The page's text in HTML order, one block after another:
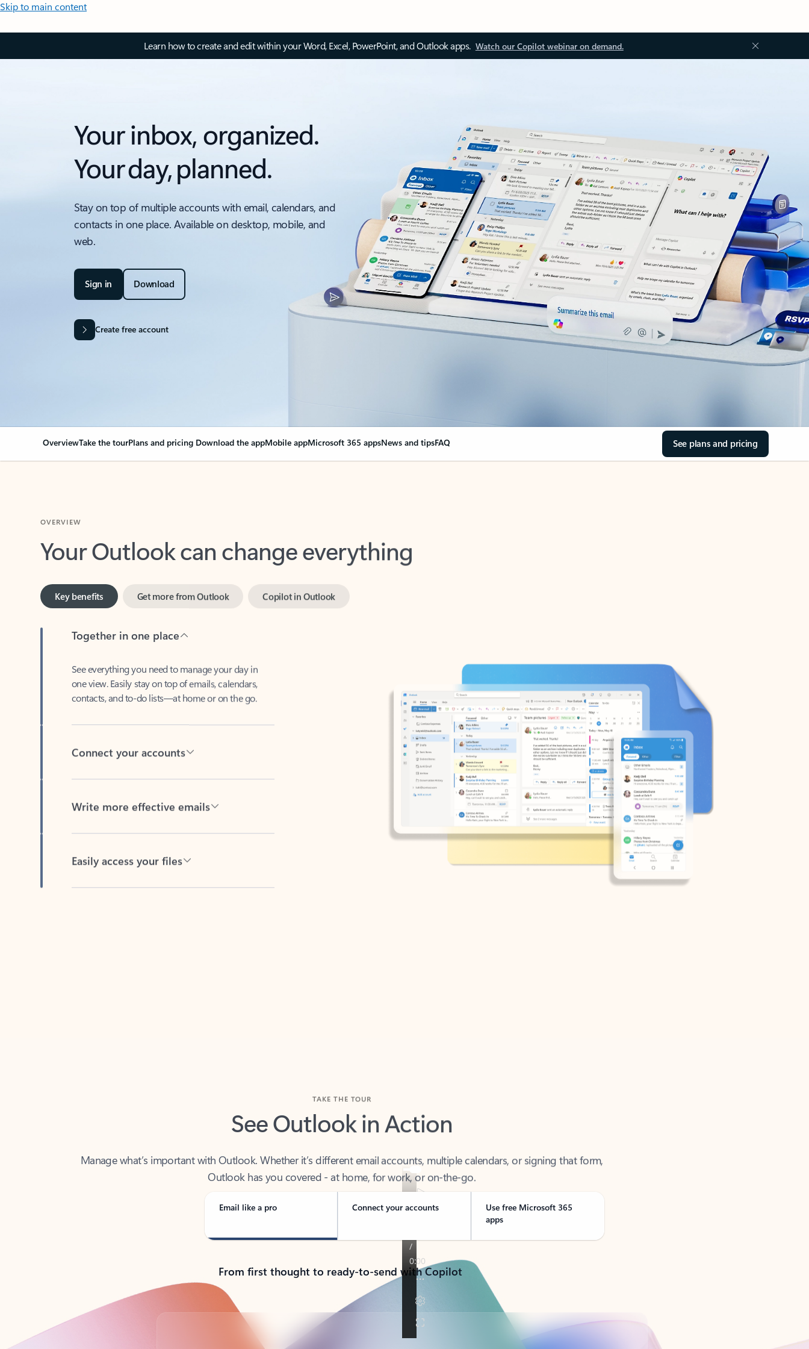
Skip to main content
Learn how to create and edit within your Word, Excel, PowerPoint, and Outlook apps. Watch our Copilot webinar on demand.
Your inbox, organized.
Your day, planned.
Stay on top of multiple accounts with email, calendars, and
contacts in one place. Available on desktop, mobile, and
web.
Sign in Download
Create free account
OverviewTake the tourPlans and pricing Download the appMobile appMicrosoft 365 appsNews and tipsFAQ See plans and pricing
Your Outlook can change everything
Key benefits
one view. Easily stay on top of emails, calendars,
contacts, and to-do lists—at home or on the go.
See Outlook in Action
Outlook has you covered - at home, for work, or on-the-go.
Email like a pro Connect your accounts
Use free Microsoft 365
apps
From first thought to ready-to-send with Copilot